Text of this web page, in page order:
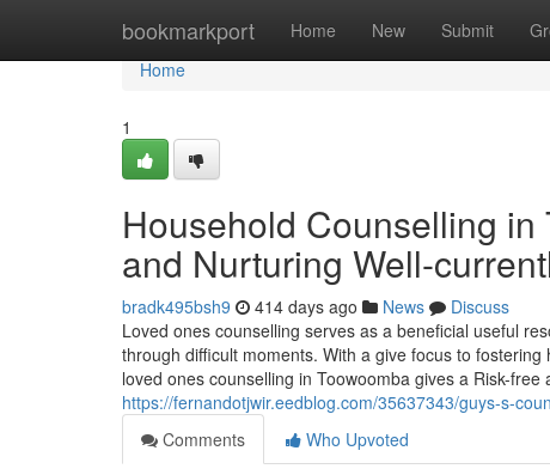
bookmarkport Home New Submit
Home
Home
1
Household Counselling
and Nurturing Well-
bradk495bsh9 414 days ago News
Discuss
Loved ones counselling serves as a beneficial useful
through difficult moments. With a give focus to
loved ones counselling in Toowoomba gives a Risk-
https://fernandotjwir.eedblog.com/35637343/guys-s-
Comments
Who Upvoted